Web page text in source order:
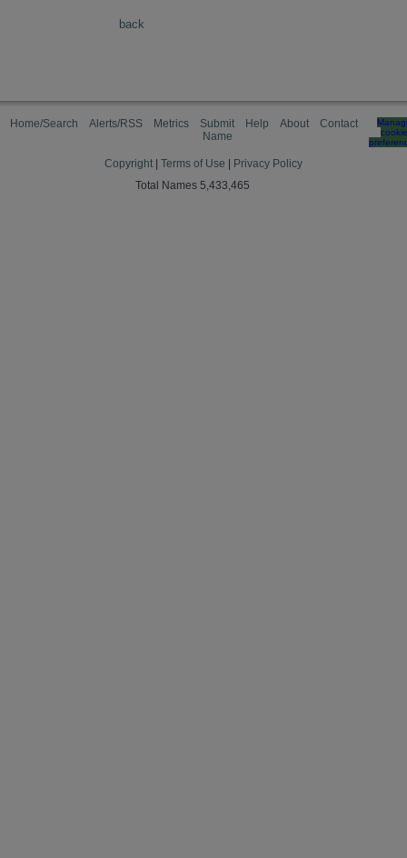
back
Home/Search Alerts/RSS Metrics
Submit
Name
Help About Contact
cookie
Copyright Terms of Use
Privacy Policy
Total Names 5,433,465